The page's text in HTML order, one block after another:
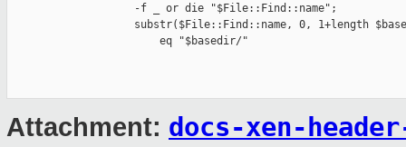
                    -f _ or die "$File::Find::name";
substr($File::Find::name, 0, 1+length
                        eq "$basedir/"
Attachment: docs-xen-